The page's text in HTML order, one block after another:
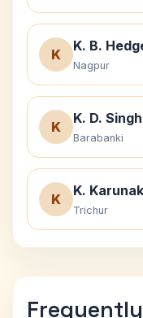
K
K. B.
Nagpur
K
K. D.
Barabanki
K
K.
Trichur